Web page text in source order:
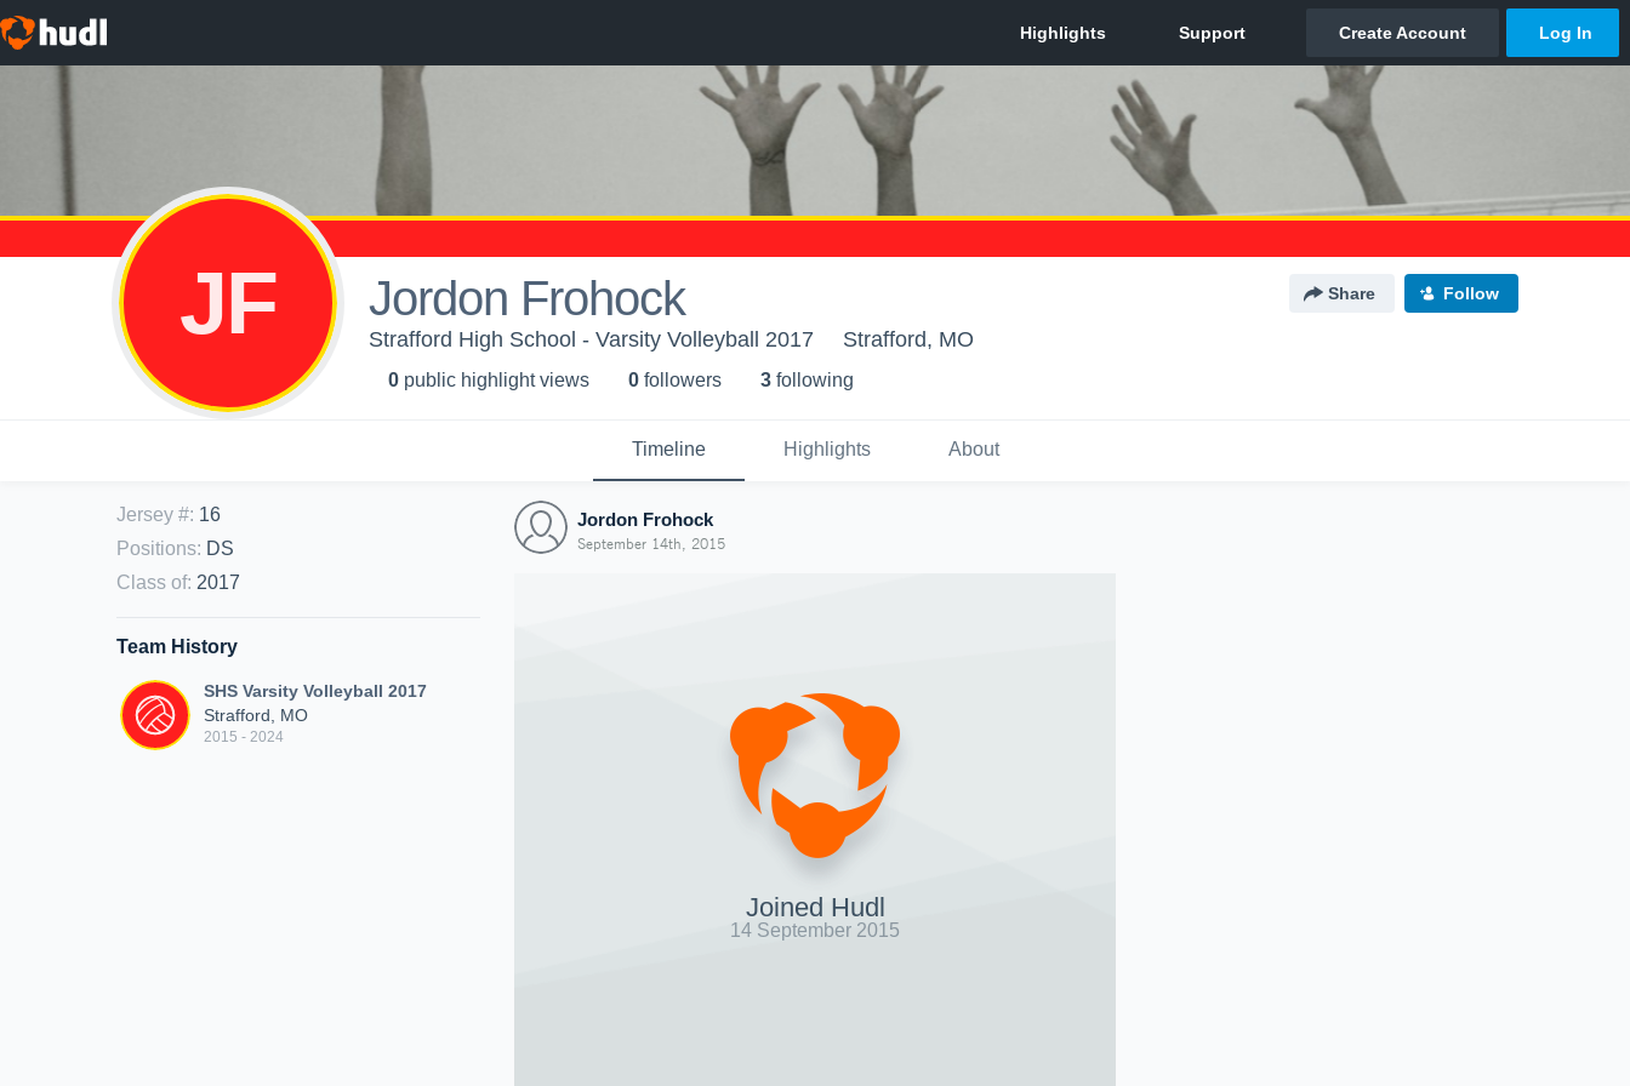
JF Jordon Frohock Share Follow
Strafford High School - Varsity Volleyball 2017 Strafford, MO
0 public highlight views 0 followers 3 following
Timeline Highlights About
Jersey #: 16
Positions: DS
Class of: 2017
Team History
SHS Varsity Volleyball 2017
Strafford, MO
2015 - 2024
Jordon Frohock
September 14th, 2015
Joined Hudl
14 September 2015